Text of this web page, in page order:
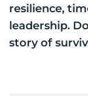
resilience,
leadership.
story of